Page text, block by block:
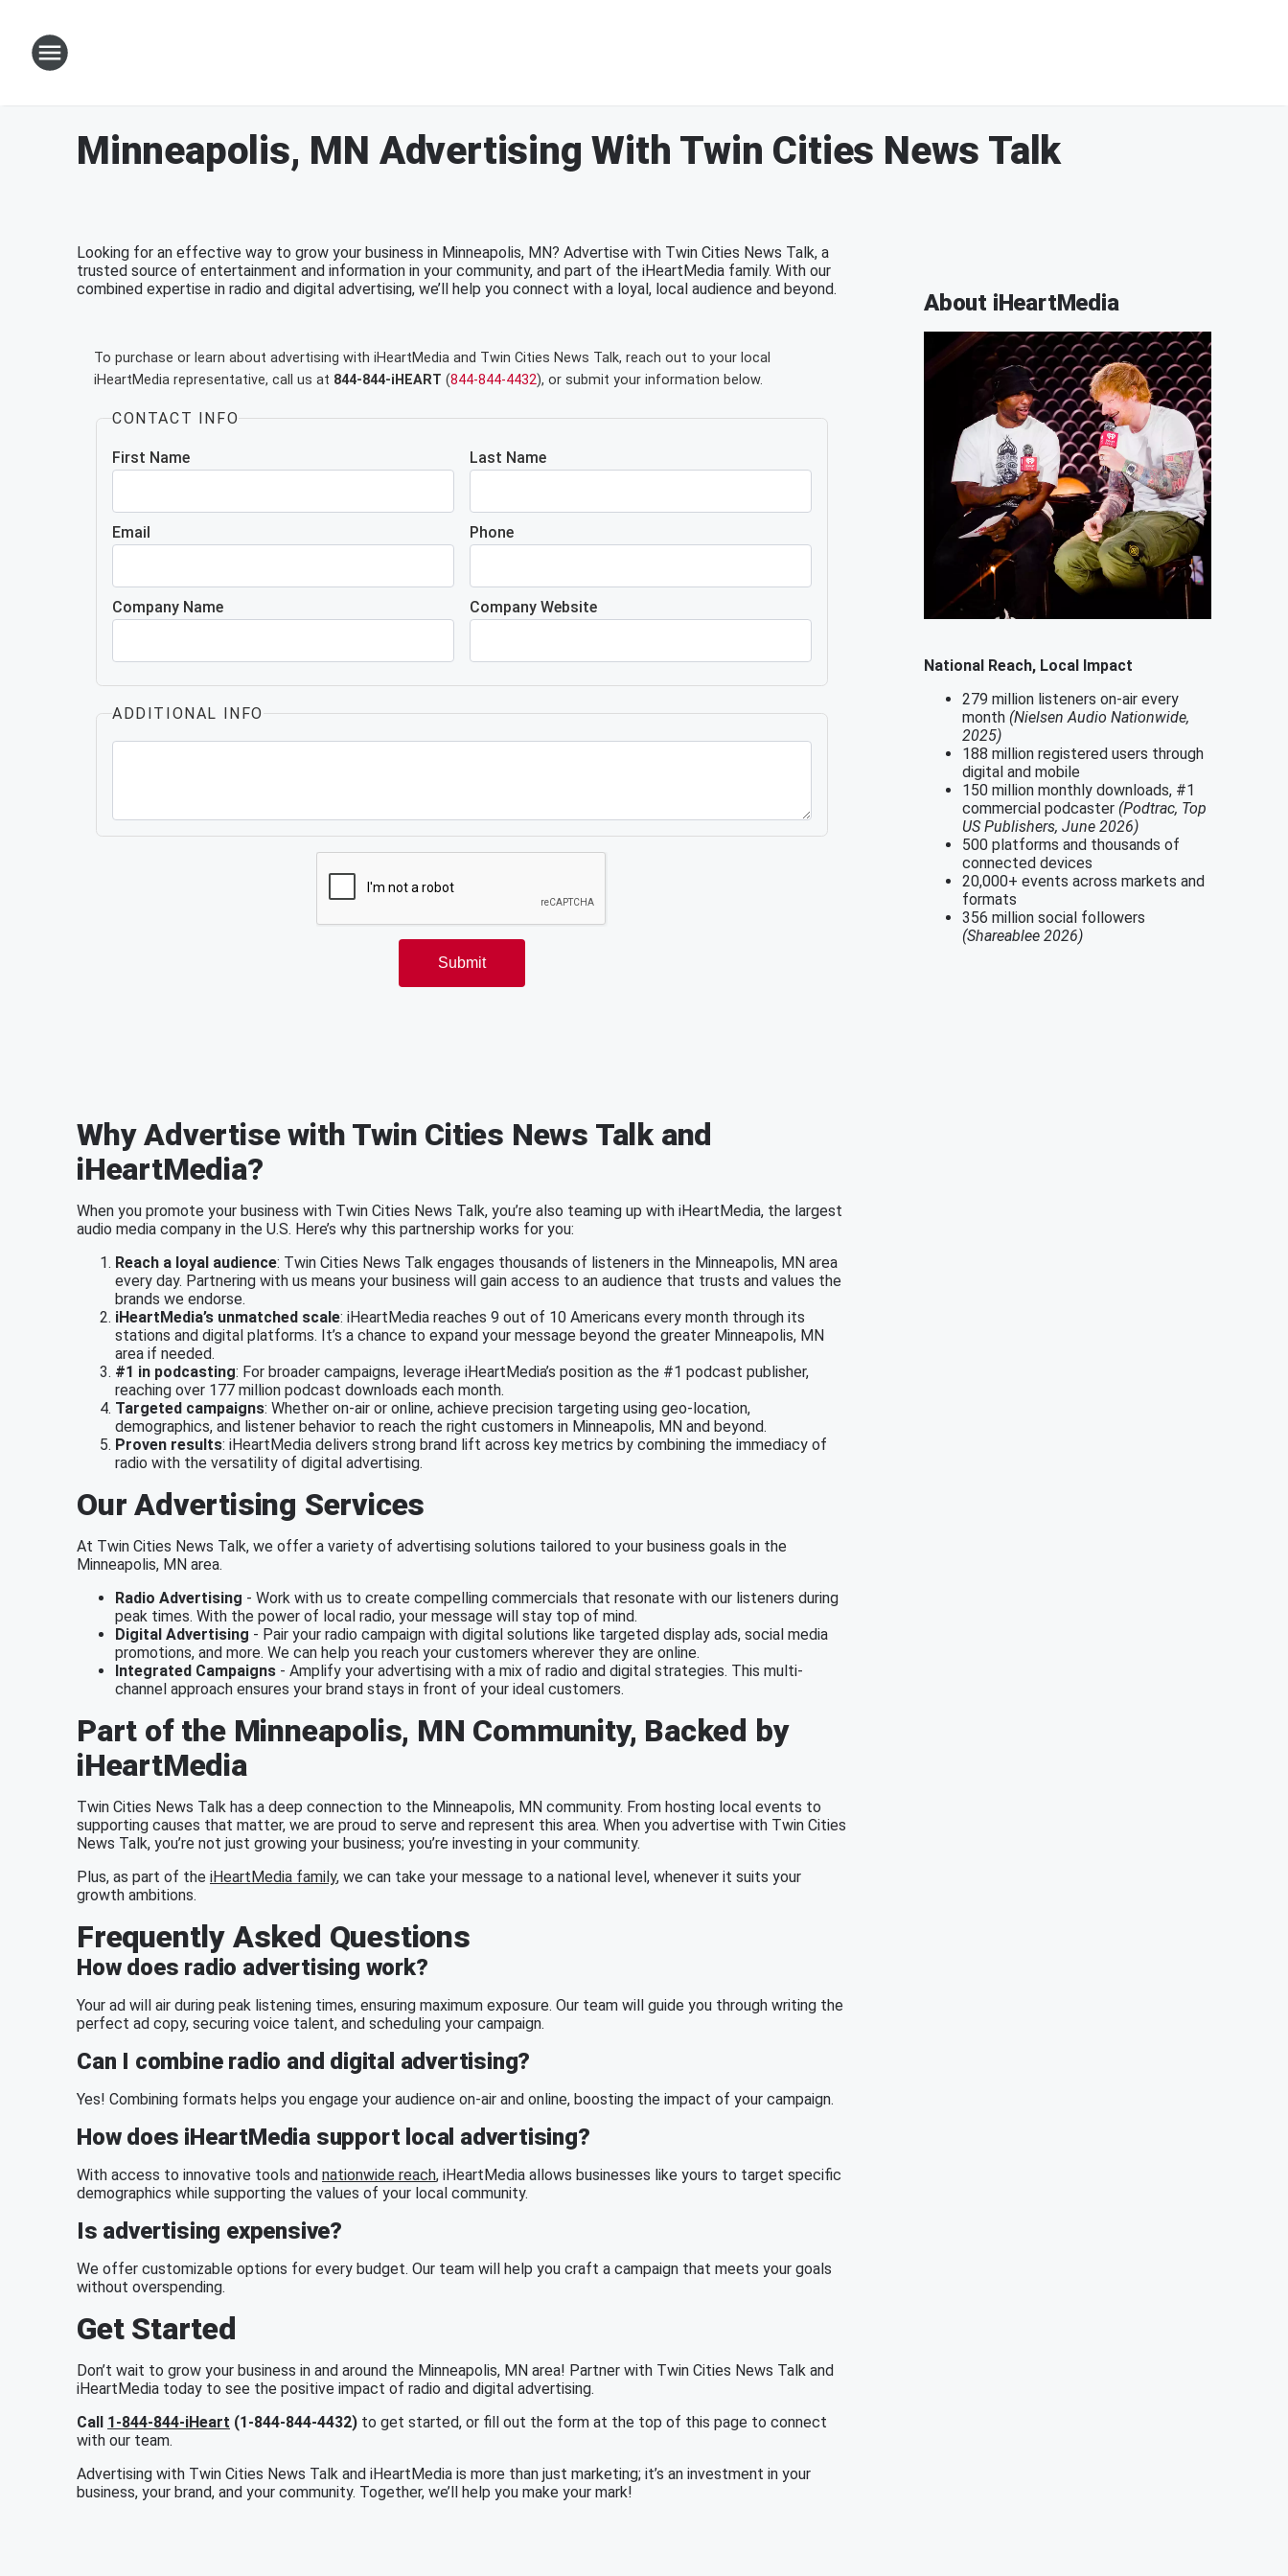
Minneapolis, MN Advertising With Twin Cities News Talk
Looking for an effective way to grow your business in Minneapolis, MN? Advertise with Twin Cities News Talk, a
trusted source of entertainment and information in your community, and part of the iHeartMedia family. With our
combined expertise in radio and digital advertising, we’ll help you connect with a loyal, local audience and beyond.
Why Advertise with Twin Cities News Talk and
iHeartMedia?
When you promote your business with Twin Cities News Talk, you’re also teaming up with iHeartMedia, the largest
audio media company in the U.S. Here’s why this partnership works for you:
Reach a loyal audience: Twin Cities News Talk engages thousands of listeners in the Minneapolis, MN area
every day. Partnering with us means your business will gain access to an audience that trusts and values the
brands we endorse.
iHeartMedia’s unmatched scale: iHeartMedia reaches 9 out of 10 Americans every month through its
stations and digital platforms. It’s a chance to expand your message beyond the greater Minneapolis, MN
area if needed.
#1 in podcasting: For broader campaigns, leverage iHeartMedia’s position as the #1 podcast publisher,
reaching over 177 million podcast downloads each month.
Targeted campaigns: Whether on-air or online, achieve precision targeting using geo-location,
demographics, and listener behavior to reach the right customers in Minneapolis, MN and beyond.
Proven results: iHeartMedia delivers strong brand lift across key metrics by combining the immediacy of
radio with the versatility of digital advertising.
Our Advertising Services
At Twin Cities News Talk, we offer a variety of advertising solutions tailored to your business goals in the
Minneapolis, MN area.
Radio Advertising - Work with us to create compelling commercials that resonate with our listeners during
peak times. With the power of local radio, your message will stay top of mind.
Digital Advertising - Pair your radio campaign with digital solutions like targeted display ads, social media
promotions, and more. We can help you reach your customers wherever they are online.
Integrated Campaigns - Amplify your advertising with a mix of radio and digital strategies. This multi-
channel approach ensures your brand stays in front of your ideal customers.
Part of the Minneapolis, MN Community, Backed by
iHeartMedia
Twin Cities News Talk has a deep connection to the Minneapolis, MN community. From hosting local events to
supporting causes that matter, we are proud to serve and represent this area. When you advertise with Twin Cities
News Talk, you’re not just growing your business; you’re investing in your community.
Plus, as part of the iHeartMedia family, we can take your message to a national level, whenever it suits your
growth ambitions.
Frequently Asked Questions
How does radio advertising work?
Your ad will air during peak listening times, ensuring maximum exposure. Our team will guide you through writing the
perfect ad copy, securing voice talent, and scheduling your campaign.
Can I combine radio and digital advertising?
Yes! Combining formats helps you engage your audience on-air and online, boosting the impact of your campaign.
How does iHeartMedia support local advertising?
With access to innovative tools and nationwide reach, iHeartMedia allows businesses like yours to target specific
demographics while supporting the values of your local community.
Is advertising expensive?
We offer customizable options for every budget. Our team will help you craft a campaign that meets your goals
without overspending.
Get Started
Don’t wait to grow your business in and around the Minneapolis, MN area! Partner with Twin Cities News Talk and
iHeartMedia today to see the positive impact of radio and digital advertising.
Call 1-844-844-iHeart (1-844-844-4432) to get started, or fill out the form at the top of this page to connect
with our team.
Advertising with Twin Cities News Talk and iHeartMedia is more than just marketing; it’s an investment in your
business, your brand, and your community. Together, we’ll help you make your mark!
About iHeartMedia
National Reach, Local Impact
279 million listeners on-air every
month (Nielsen Audio Nationwide,
2025)
188 million registered users through
digital and mobile
150 million monthly downloads, #1
commercial podcaster (Podtrac, Top
US Publishers, June 2026)
500 platforms and thousands of
connected devices
20,000+ events across markets and
formats
356 million social followers
(Shareablee 2026)